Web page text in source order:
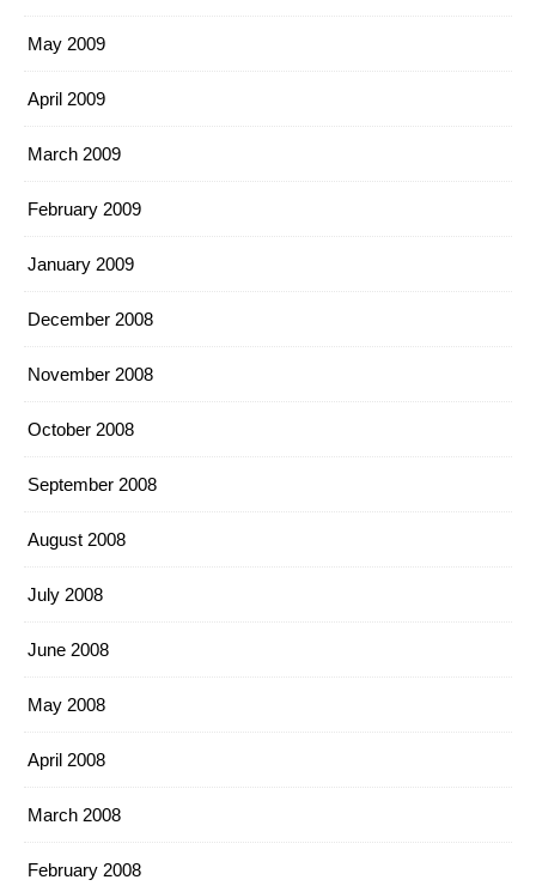
May 2009
April 2009
March 2009
February 2009
January 2009
December 2008
November 2008
October 2008
September 2008
August 2008
July 2008
June 2008
May 2008
April 2008
March 2008
February 2008